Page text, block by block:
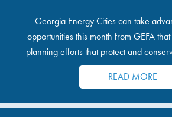
Georgia Energy Cities can take
opportunities this month from GEFA
planning efforts that protect and
resources.
READ MORE